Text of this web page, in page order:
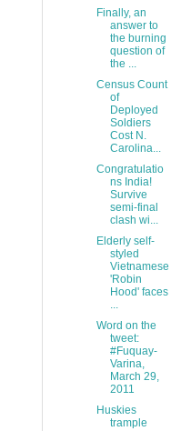
Finally, an
answer to
the burning
question of
the ...
Census Count
of
Deployed
Soldiers
Cost N.
Carolina...
Congratulatio
ns India!
Survive
semi-final
clash wi...
Elderly self-
styled
Vietnamese
'Robin
Hood' faces
...
Word on the
tweet:
#Fuquay-
Varina,
March 29,
2011
Huskies
trample